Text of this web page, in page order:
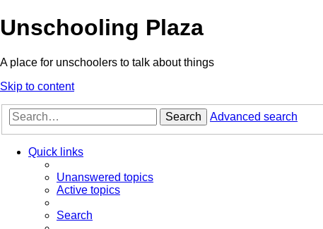
Unschooling Plaza
A place for unschoolers to talk about things
Skip to content
Search Advanced search
Quick links
Unanswered topics
Active topics
Search